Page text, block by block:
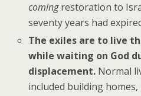
comingrestoration to
seventy years had
The exiles are to live
while waiting on God
displacement. Normal
included building